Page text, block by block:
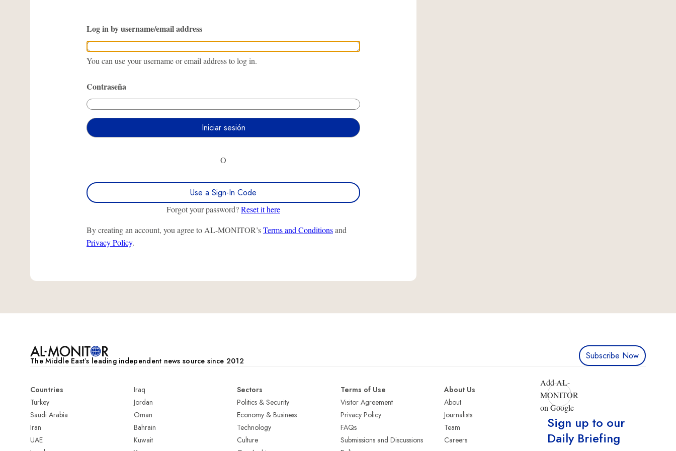
Log in by username/email address
You can use your username or email address to log in.
Contraseña
O
Use a Sign-In Code
Forgot your password?Reset it here
By creating an account, you agree to AL-MONITOR’sTerms and Conditionsand
Privacy Policy.
The Middle Eastʼs leading independent news source since 2012 Subscribe Now
Countries
Turkey
Saudi Arabia
Iran
UAE
Iraq
Jordan
Oman
Bahrain
Kuwait
Sectors
Politics & Security
Economy & Business
Technology
Culture
Terms of Use
Visitor Agreement
Privacy Policy
FAQs
Submissions and Discussions
About Us
About
Journalists
Team
Careers
Add AL-
MONITOR
on Google
Sign up to our
Daily Briefing